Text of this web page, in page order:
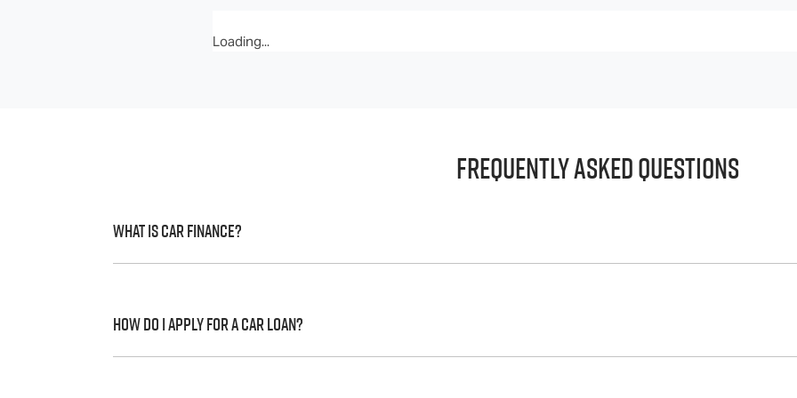
Loading...
Frequently Asked Questions
What is Car Finance?
How do I apply for a Car Loan?